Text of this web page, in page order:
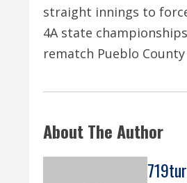
straight innings to
4A state
rematch Pueblo
About The Author